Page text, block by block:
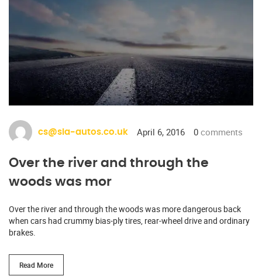
cs@sia-autos.co.uk April 6, 2016 0 comments
Over the river and through the
woods was mor
Over the river and through the woods was more dangerous back
when cars had crummy bias-ply tires, rear-wheel drive and ordinary
brakes.
Read More